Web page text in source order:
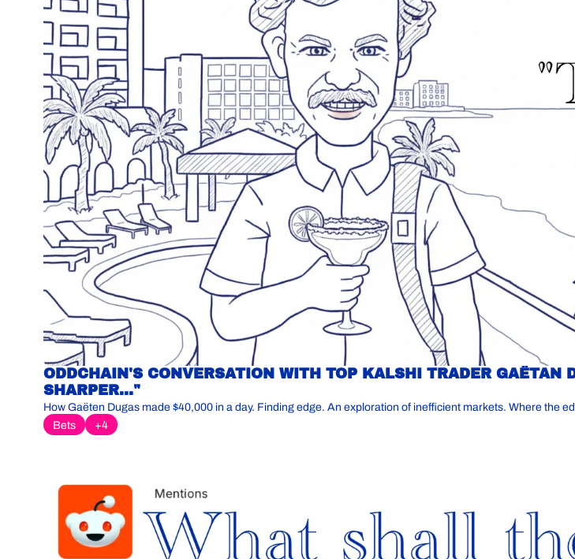
ODDCHAIN'S CONVERSATION WITH TOP KALSHI TRADER
SHARPER..."
How Gaëten Dugas made $40,000 in a day. Finding edge. An exploration of inefficient markets. Where the
Bets
+4